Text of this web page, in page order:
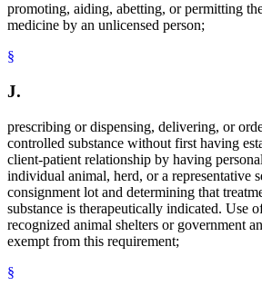
promoting, aiding, abetting, or permitting
medicine by an unlicensed person;
§
J.
prescribing or dispensing, delivering, or
controlled substance without first having
client-patient relationship by having
individual animal, herd, or a representative
consignment lot and determining that
substance is therapeutically indicated. Use
recognized animal shelters or government
exempt from this requirement;
§